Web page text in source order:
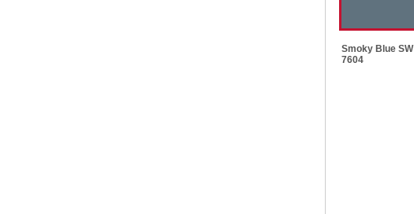
Smoky Blue SW
7604